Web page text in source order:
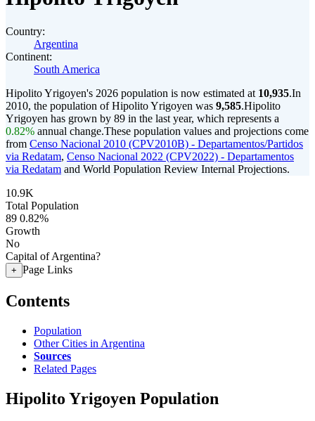
Country:
Argentina
Continent:
South America
Hipolito Yrigoyen's 2026 population is now estimated at 10,935.In
2010, the population of Hipolito Yrigoyen was 9,585.Hipolito
Yrigoyen has grown by 89 in the last year, which represents a
0.82% annual change.These population values and projections come
from Censo Nacional 2010 (CPV2010B) - Departamentos/Partidos
via Redatam, Censo Nacional 2022 (CPV2022) - Departamentos
via Redatam and World Population Review Internal Projections.
10.9K
Total Population
89 0.82%
Growth
No
Capital of Argentina?
+ Page Links
Contents
Population
Other Cities in Argentina
Sources
Related Pages
Hipolito Yrigoyen Population